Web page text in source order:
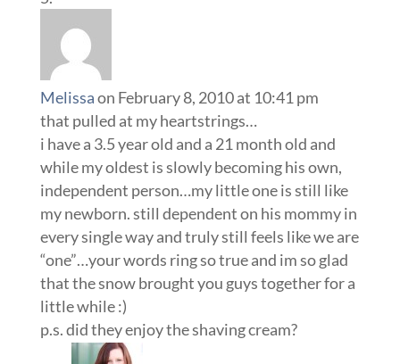
Melissaon February 8, 2010 at 10:41 pm
that pulled at my heartstrings…
i have a 3.5 year old and a 21 month old and
while my oldest is slowly becoming his own,
independent person…my little one is still like
my newborn. still dependent on his mommy in
every single way and truly still feels like we are
“one”…your words ring so true and im so glad
that the snow brought you guys together for a
little while :)
p.s. did they enjoy the shaving cream?